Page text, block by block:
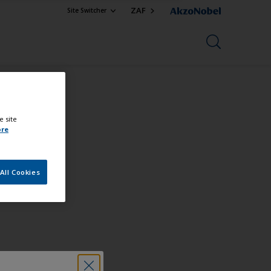
Site Switcher ZAF
site
Cookies